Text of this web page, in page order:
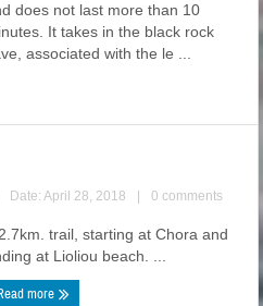
does not last more than 10
It takes in the black rock
associated with the le ...
Date: April 28, 2018 0 comments
trail, starting at Chora and
at Lioliou beach. ...
more